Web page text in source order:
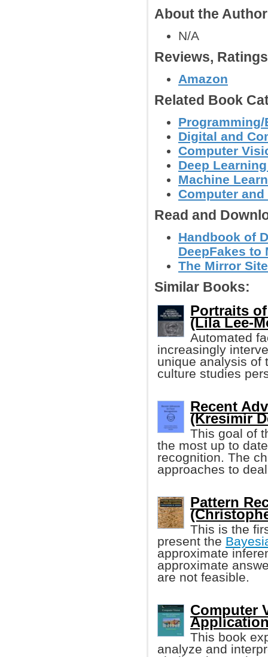
About the
N/A
Reviews,
Amazon
Related Book
Digital and
Computer
Deep
Machine
Computer
Read and
Handbook of
DeepFakes to
The Mirror
Similar Books:
Portraits
(Lila Lee-
Automated
increasingly
unique analysis of
culture studies
Recent
(Kresimir
This goal of
the most up to
recognition. The
approaches to
Pattern
This is the
present the
approximate
approximate
are not feasible.
Computer
This book
analyze and